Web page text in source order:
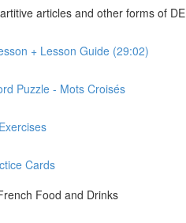
articles and other forms of DE
+ Lesson Guide (29:02)
Puzzle - Mots Croisés
Cards
Food and Drinks